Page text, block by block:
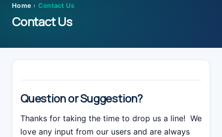
navigation
content
sidebar
Home › Contact Us
Contact Us
Question or Suggestion?
Thanks for taking the time to drop us a line! We
love any input from our users and are always